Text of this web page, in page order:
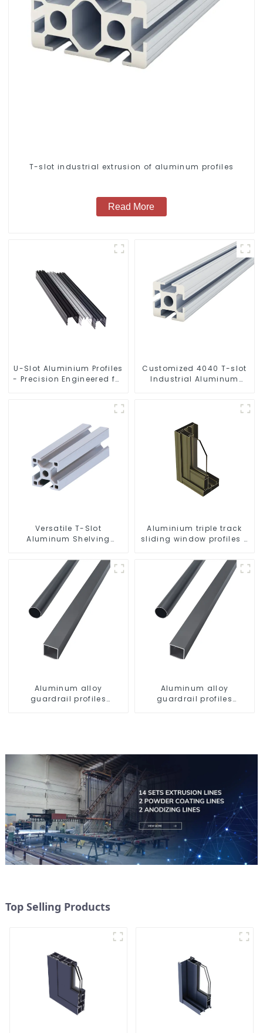
T-slot industrial extrusion of aluminum profiles
Read More
U-Slot Aluminium Profiles
- Precision Engineered for
Customized 4040 T-slot
Industrial Aluminum
Versatile T-Slot
Aluminum Shelving
Durable, and Easy to
Assemble
Aluminium triple track
sliding window profiles -
profiles
Aluminum alloy
guardrail profiles
Aluminum alloy
guardrail profiles
Top Selling Products